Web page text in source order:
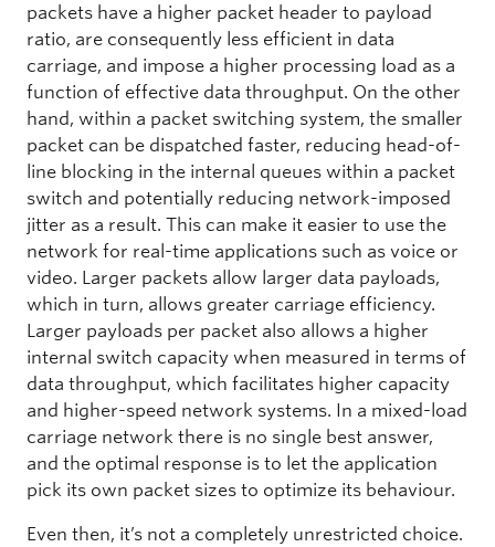
packets have a higher packet header to payload
ratio, are consequently less efficient in data
carriage, and impose a higher processing load as a
function of effective data throughput. On the other
hand, within a packet switching system, the smaller
packet can be dispatched faster, reducing head-of-
line blocking in the internal queues within a packet
switch and potentially reducing network-imposed
jitter as a result. This can make it easier to use the
network for real-time applications such as voice or
video. Larger packets allow larger data payloads,
which in turn, allows greater carriage efficiency.
Larger payloads per packet also allows a higher
internal switch capacity when measured in terms of
data throughput, which facilitates higher capacity
and higher-speed network systems. In a mixed-load
carriage network there is no single best answer,
and the optimal response is to let the application
pick its own packet sizes to optimize its behaviour.
Even then, it’s not a completely unrestricted choice.